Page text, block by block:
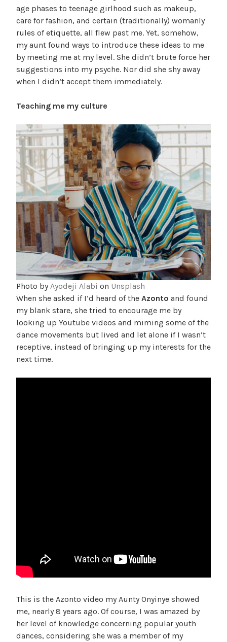
age phases to teenage girlhood such as makeup,
care for fashion, and certain (traditionally) womanly
rules of etiquette, all flew past me. Yet, somehow,
my aunt found ways to introduce these ideas to me
by meeting me at my level. She didn’t brute force her
suggestions into my psyche. Nor did she shy away
when I didn’t accept them immediately.
Teaching me my culture
Photo by Ayodeji Alabi on Unsplash
When she asked if I’d heard of the Azonto and found
my blank stare, she tried to encourage me by
looking up Youtube videos and miming some of the
dance movements but lived and let alone if I wasn’t
receptive, instead of bringing up my interests for the
next time.
This is the Azonto video my Aunty Onyinye showed
me, nearly 8 years ago. Of course, I was amazed by
her level of knowledge concerning popular youth
dances, considering she was a member of my